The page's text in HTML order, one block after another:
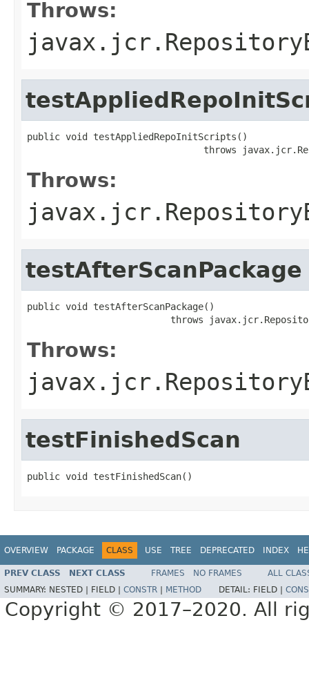
Throws:
public void testAppliedRepoInitScripts()
throws
Throws:
testAfterScanPackage
public void testAfterScanPackage()
throws
Throws:
testFinishedScan
public void testFinishedScan()
OVERVIEW PACKAGE CLASS USE TREE DEPRECATED INDEX
PREV CLASS NEXT CLASS FRAMES NO FRAMES
ALL
SUMMARY: NESTED | FIELD | CONSTR METHOD DETAIL: FIELD |
Copyright © 2017–2020. All